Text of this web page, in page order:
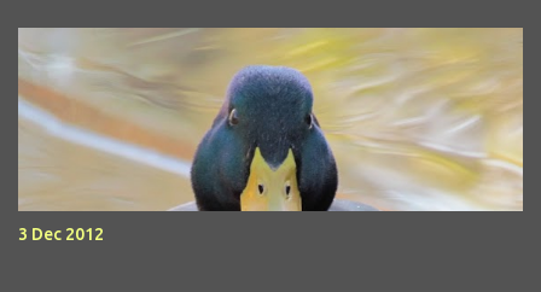
3 Dec 2012